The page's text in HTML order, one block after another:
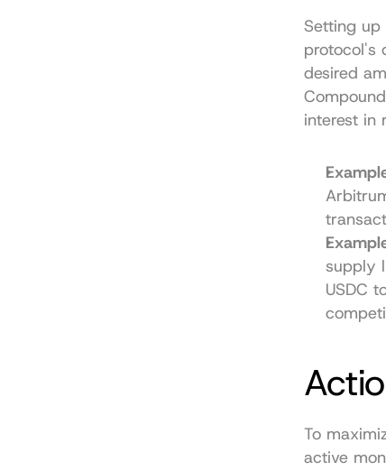
Setting
protocol's
desired
interest in
supply
USDC
To
active